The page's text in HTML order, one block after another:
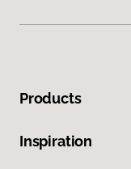
Products
Inspiration